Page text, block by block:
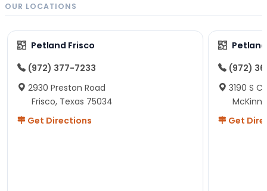
OUR LOCATIONS
Petland Frisco
(972) 377-7233
2930 Preston Road
Frisco, Texas 75034
Get Directions
(972)
3190 S
Get